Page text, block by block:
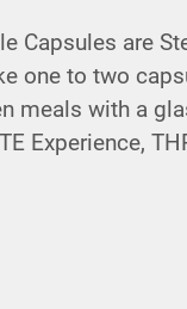
Capsules are
one to two
meals with a
Experience,